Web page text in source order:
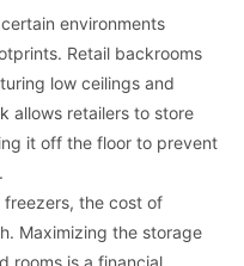
environments
Retail backrooms
low ceilings and
allows retailers to store
it off the floor to prevent
freezers, the cost of
Maximizing the storage
rooms is a financial